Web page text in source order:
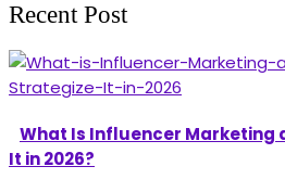
Recent Post
What Is Influencer Marketing
It in 2026?